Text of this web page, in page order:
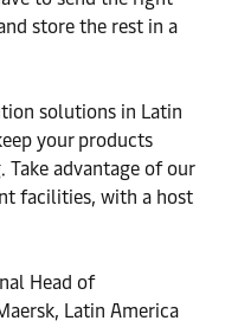
store the rest in a
solutions in Latin
your products
advantage of our
facilities, with a host
Head of
Latin America